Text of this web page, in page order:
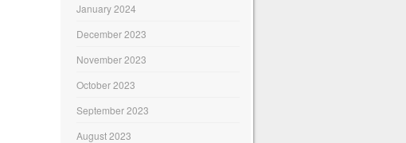
January 2024
December 2023
November 2023
October 2023
September 2023
August 2023